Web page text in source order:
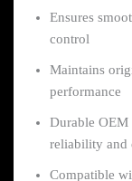
Ensures
control
Maintains
performance
Durable OEM
reliability and
Compatible